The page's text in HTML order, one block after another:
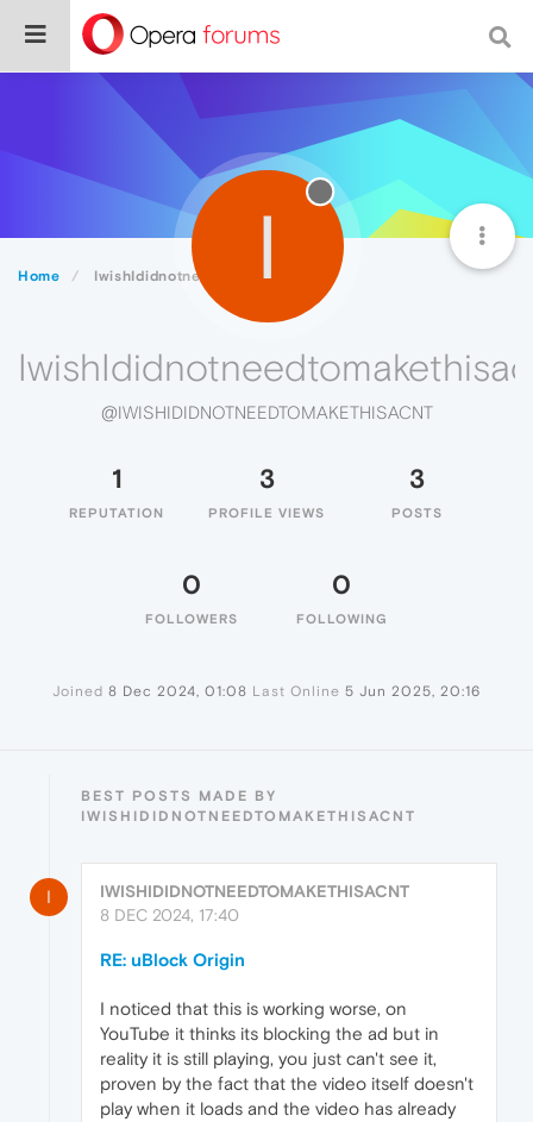
Home IwishIdidnotneedtomakethisacnt
I
@IWISHIDIDNOTNEEDTOMAKETHISACNT
1
REPUTATION
3
PROFILE VIEWS
3
POSTS
0
FOLLOWERS
0
FOLLOWING
Joined 8 Dec 2024, 01:08 Last Online 5 Jun 2025, 20:16
BEST POSTS MADE BY
IWISHIDIDNOTNEEDTOMAKETHISACNT
I
IWISHIDIDNOTNEEDTOMAKETHISACNT
8 DEC 2024, 17:40
RE: uBlock Origin
I noticed that this is working worse, on
YouTube it thinks its blocking the ad but in
reality it is still playing, you just can't see it,
proven by the fact that the video itself doesn't
play when it loads and the video has already